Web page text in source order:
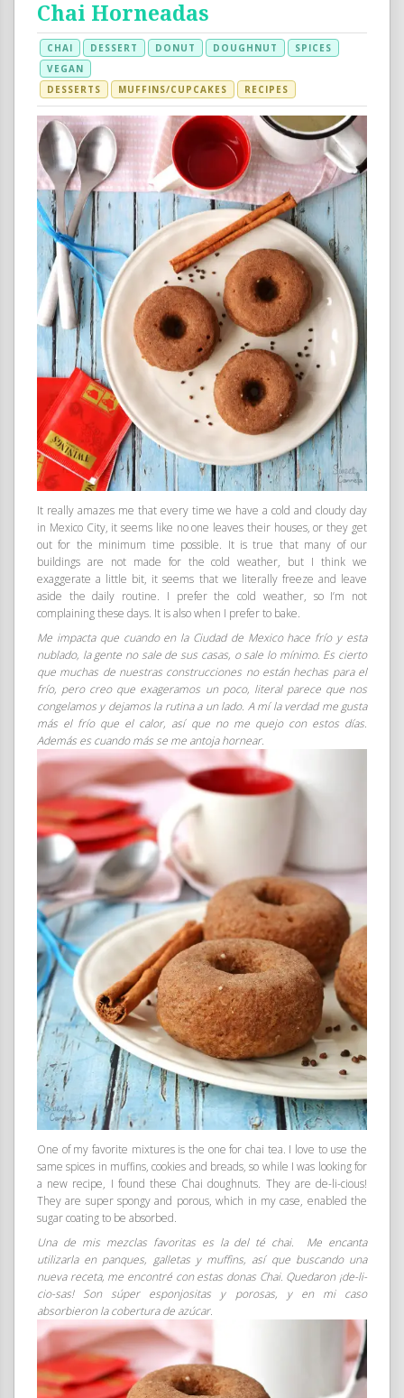
Chai Horneadas
CHAI DESSERT DONUT DOUGHNUT
SPICES
VEGAN
DESSERTS
MUFFINS/CUPCAKES RECIPES
It really amazes me that every time we have a cold and cloudy day
in Mexico City, it seems like no one leaves their houses, or they get
out for the minimum time possible. It is true that many of our
buildings are not made for the cold weather, but I think we
exaggerate a little bit, it seems that we literally freeze and leave
aside the daily routine. I prefer the cold weather, so I’m not
complaining these days. It is also when I prefer to bake.
Me impacta que cuando en la Ciudad de Mexico hace frío y esta
nublado, la gente no sale de sus casas, o sale lo mínimo. Es cierto
que muchas de nuestras construcciones no están hechas para el
frío, pero creo que exageramos un poco, literal parece que nos
congelamos y dejamos la rutina a un lado. A mí la verdad me gusta
más el frío que el calor, así que no me quejo con estos días.
Además es cuando más se me antoja hornear.
One of my favorite mixtures is the one for chai tea. I love to use the
same spices in muffins, cookies and breads, so while I was looking for
a new recipe, I found these Chai doughnuts. They are de-li-cious!
They are super spongy and porous, which in my case, enabled the
sugar coating to be absorbed.
Una de mis mezclas favoritas es la del té chai. Me encanta
utilizarla en panques, galletas y muffins, así que buscando una
nueva receta, me encontré con estas donas Chai. Quedaron ¡de-li-
cio-sas! Son súper esponjositas y porosas, y en mi caso
absorbieron la cobertura de azúcar.